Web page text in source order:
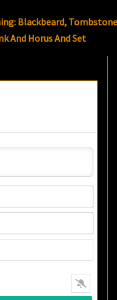
Blackbeard,
And Horus And Set